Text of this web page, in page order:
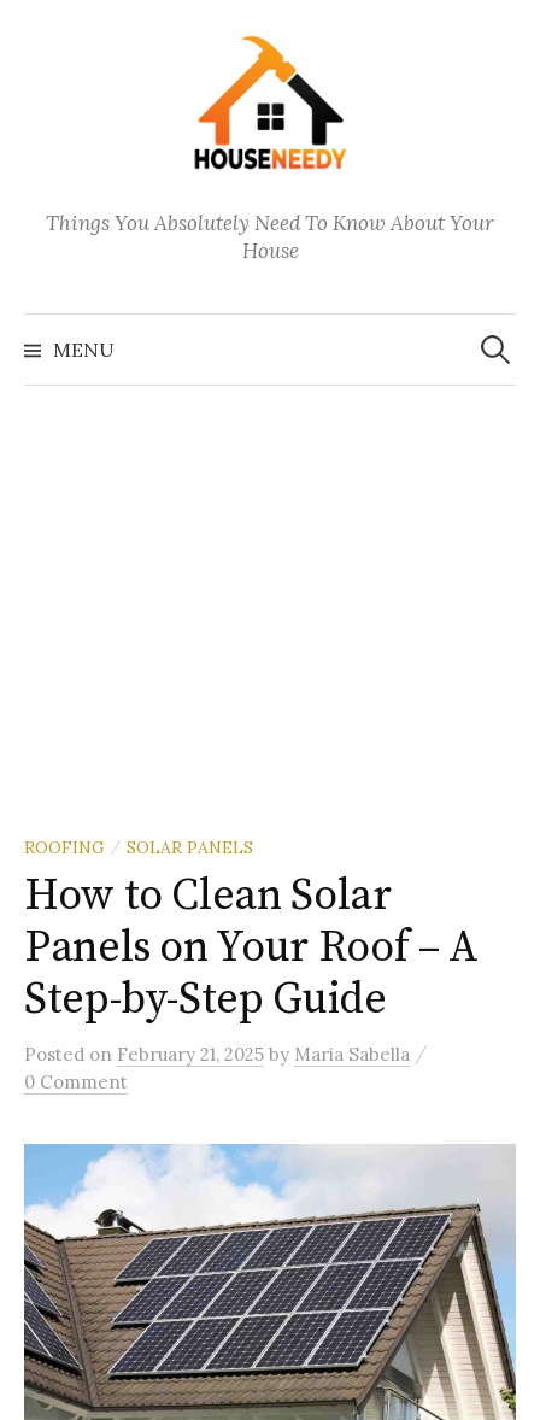
Things You Absolutely Need To Know About Your
House
MENU
Search
for:
ROOFING / SOLAR PANELS
How to Clean Solar
Panels on Your Roof – A
Step-by-Step Guide
Posted on February 21, 2025 by Maria Sabella /
0 Comment